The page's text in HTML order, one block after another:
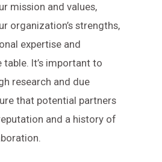
mission and values,
organization’s strengths,
expertise and
It’s important to
research and due
that potential partners
and a history of